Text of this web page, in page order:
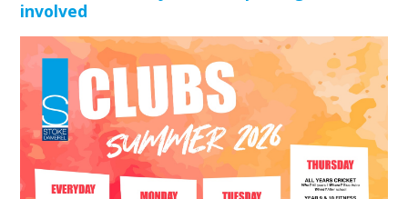
involved